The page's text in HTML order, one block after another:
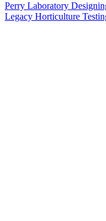
Perry Laboratory
Legacy Horticulture